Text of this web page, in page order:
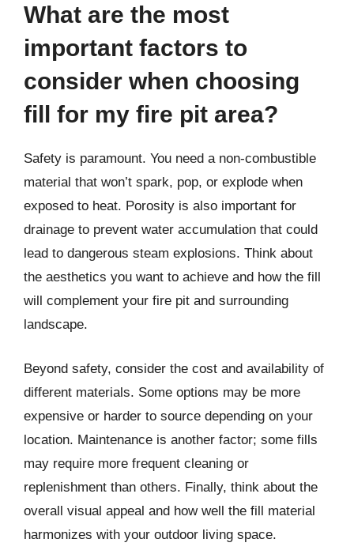
What are the most
important factors to
consider when choosing
fill for my fire pit area?
Safety is paramount. You need a non-combustible
material that won’t spark, pop, or explode when
exposed to heat. Porosity is also important for
drainage to prevent water accumulation that could
lead to dangerous steam explosions. Think about
the aesthetics you want to achieve and how the fill
will complement your fire pit and surrounding
landscape.
Beyond safety, consider the cost and availability of
different materials. Some options may be more
expensive or harder to source depending on your
location. Maintenance is another factor; some fills
may require more frequent cleaning or
replenishment than others. Finally, think about the
overall visual appeal and how well the fill material
harmonizes with your outdoor living space.